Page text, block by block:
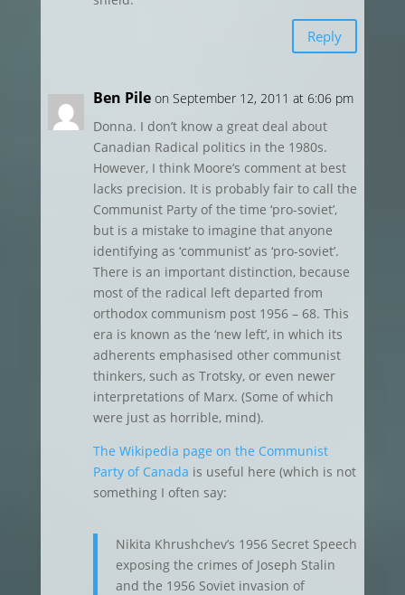
Reply
Ben Pile on September 12, 2011 at 6:06 pm
Donna. I don’t know a great deal about
Canadian Radical politics in the 1980s.
However, I think Moore’s comment at best
lacks precision. It is probably fair to call the
Communist Party of the time ‘pro-soviet’,
but is a mistake to imagine that anyone
identifying as ‘communist’ as ‘pro-soviet’.
There is an important distinction, because
most of the radical left departed from
orthodox communism post 1956 – 68. This
era is known as the ‘new left’, in which its
adherents emphasised other communist
thinkers, such as Trotsky, or even newer
interpretations of Marx. (Some of which
were just as horrible, mind).
The Wikipedia page on the Communist
Party of Canada is useful here (which is not
something I often say:
Nikita Khrushchev’s 1956 Secret Speech
exposing the crimes of Joseph Stalin
and the 1956 Soviet invasion of